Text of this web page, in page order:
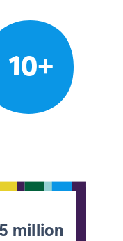
10+
million